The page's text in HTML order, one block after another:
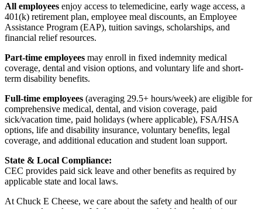
All employees enjoy access to telemedicine, early wage access, a
401(k) retirement plan, employee meal discounts, an Employee
Assistance Program (EAP), tuition savings, scholarships, and
financial relief resources.
Part-time employees may enroll in fixed indemnity medical
coverage, dental and vision options, and voluntary life and short-
term disability benefits.
Full-time employees (averaging 29.5+ hours/week) are eligible for
comprehensive medical, dental, and vision coverage, paid
sick/vacation time, paid holidays (where applicable), FSA/HSA
options, life and disability insurance, voluntary benefits, legal
coverage, and additional education and student loan support.
State & Local Compliance:
CEC provides paid sick leave and other benefits as required by
applicable state and local laws.
At Chuck E Cheese, we care about the safety and health of our